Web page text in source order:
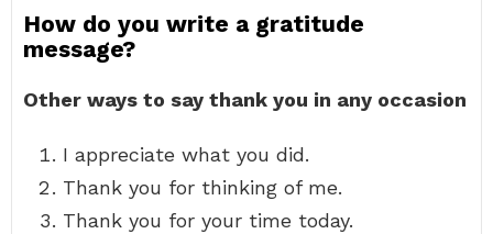
How do you write a gratitude
message?
Other ways to say thank you in any occasion
I appreciate what you did.
Thank you for thinking of me.
Thank you for your time today.